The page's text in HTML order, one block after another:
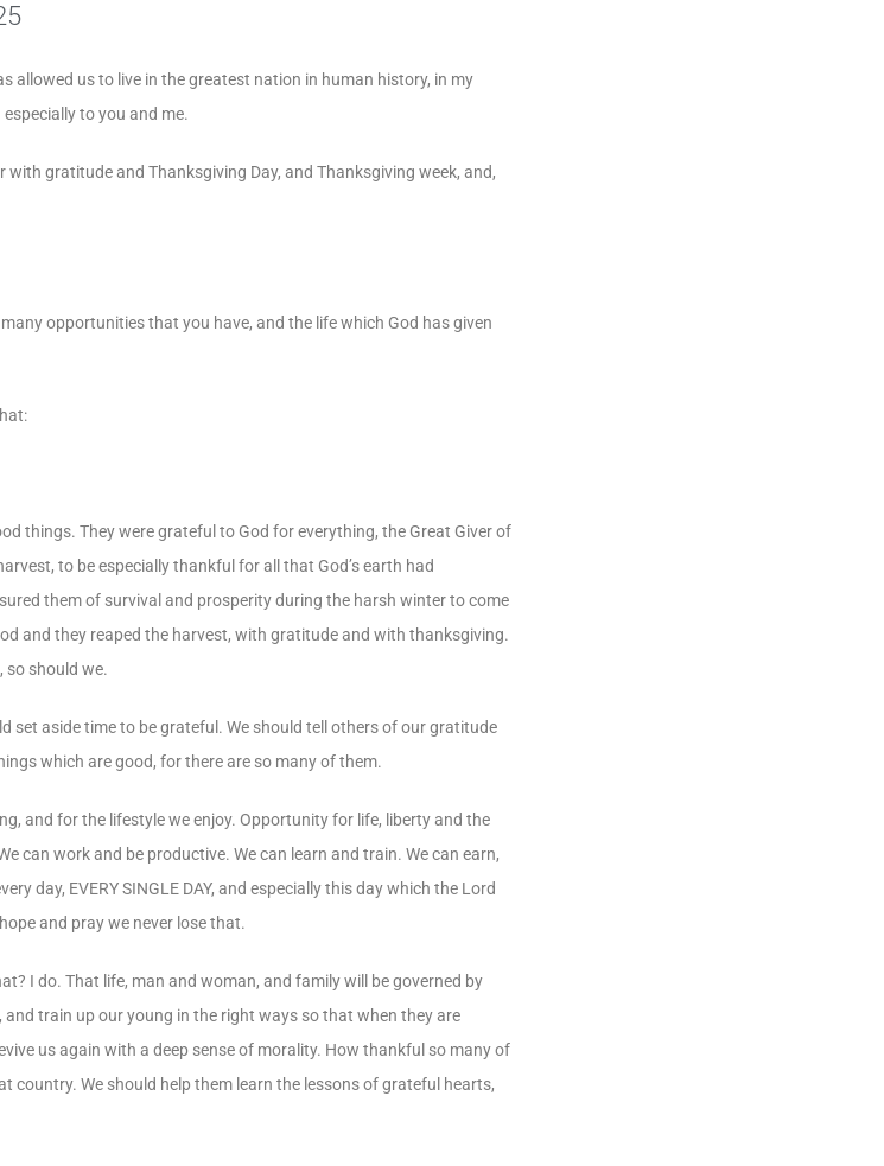
allowed us to live in the greatest nation in human history, in my
to you and me.
gratitude and Thanksgiving Day, and Thanksgiving week, and,
opportunities that you have, and the life which God has given
things. They were grateful to God for everything, the Great Giver of
to be especially thankful for all that God’s earth had
them of survival and prosperity during the harsh winter to come
and they reaped the harvest, with gratitude and with thanksgiving.
so should we.
set aside time to be grateful. We should tell others of our gratitude
which are good, for there are so many of them.
and for the lifestyle we enjoy. Opportunity for life, liberty and the
can work and be productive. We can learn and train. We can earn,
day, EVERY SINGLE DAY, and especially this day which the Lord
and pray we never lose that.
I do. That life, man and woman, and family will be governed by
train up our young in the right ways so that when they are
us again with a deep sense of morality. How thankful so many of
country. We should help them learn the lessons of grateful hearts,